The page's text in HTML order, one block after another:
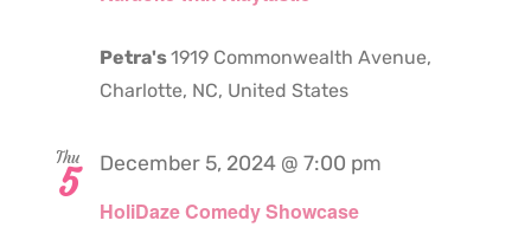
Petra's1919 Commonwealth Avenue,
Charlotte, NC, United States
Thu
5
HoliDaze Comedy Showcase
December 5, 2024 @ 7:00 pm